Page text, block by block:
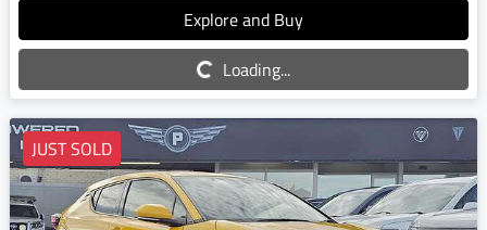
Explore and Buy
Loading...
Loading...
JUST SOLD